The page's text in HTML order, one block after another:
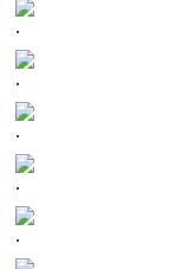
.
.
.
.
.